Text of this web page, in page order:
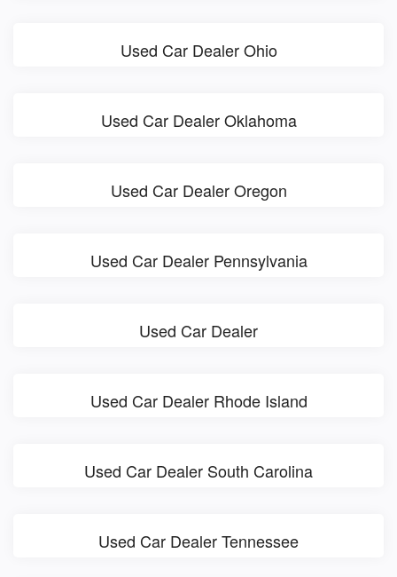
Used Car Dealer Ohio
Used Car Dealer Oklahoma
Used Car Dealer Oregon
Used Car Dealer Pennsylvania
Used Car Dealer
Used Car Dealer Rhode Island
Used Car Dealer South Carolina
Used Car Dealer Tennessee